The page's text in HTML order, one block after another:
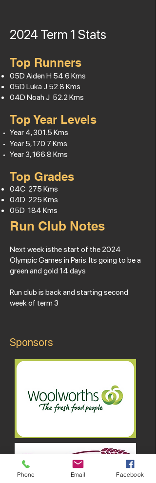
2024 Term 1 Stats
Top Runners
05D Aiden H 54.6 Kms
05D Luka J 52.8 Kms
04D Noah J 52.2 Kms
Top Year Levels
Year 4, 301.5 Kms
Year 5, 170.7 Kms
Year 3, 166.8 Kms
Top Grades
04C 275 Kms
04D 225 Kms
05D 184 Kms
Run Club Notes
Next week isthe start of the 2024
Olympic Games in Paris. Its going to be a
green and gold 14 days
Run club is back and starting second
week of term 3
Sponsors
Phone Email Facebook